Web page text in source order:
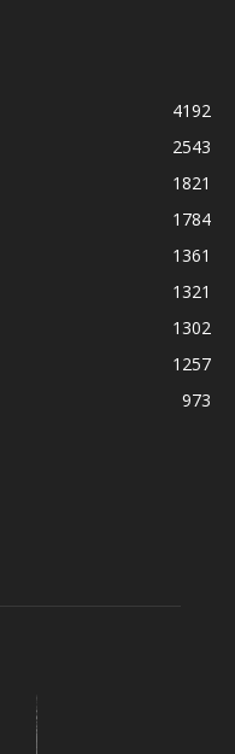
4192
2543
1821
1784
1361
1321
1302
1257
973